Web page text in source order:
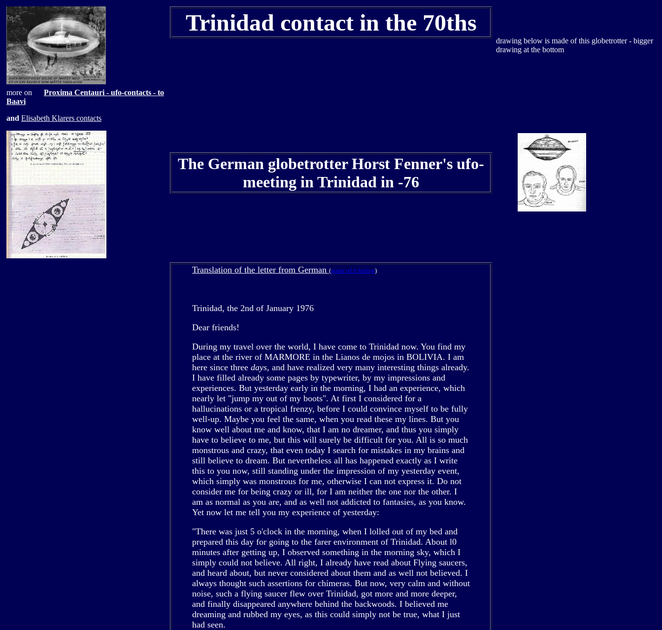
Trinidad contact in the 70ths
drawing below is made of this globetrotter - bigger
drawing at the bottom
more on Proxima Centauri - ufo-contacts - to
Baavi
and Elisabeth Klarers contacts
The German globetrotter Horst Fenner's ufo-
meeting in Trinidad in -76
Translation of the letter from German (some of it below)
Trinidad, the 2nd of January 1976
Dear friends!
During my travel over the world, I have come to Trinidad now. You find my
place at the river of MARMORE in the Lianos de mojos in BOLIVIA. I am
here since three days, and have realized very many interesting things already.
I have filled already some pages by typewriter, by my impressions and
experiences. But yesterday early in the morning, I had an experience, which
nearly let "jump my out of my boots". At first I considered for a
hallucinations or a tropical frenzy, before I could convince myself to be fully
well-up. Maybe you feel the same, when you read these my lines. But you
know well about me and know, that I am no dreamer, and thus you simply
have to believe to me, but this will surely be difficult for you. All is so much
monstrous and crazy, that even today I search for mistakes in my brains and
still believe to dream. But nevertheless all has happened exactly as I write
this to you now, still standing under the impression of my yesterday event,
which simply was monstrous for me, otherwise I can not express it. Do not
consider me for being crazy or ill, for I am neither the one nor the other. I
am as normal as you are, and as well not addicted to fantasies, as you know.
Yet now let me tell you my experience of yesterday:
"There was just 5 o'clock in the morning, when I lolled out of my bed and
prepared this day for going to the farer environment of Trinidad. About l0
minutes after getting up, I observed something in the morning sky, which I
simply could not believe. All right, I already have read about Flying saucers,
and heard about, but never considered about them and as well not believed. I
always thought such assertions for chimeras. But now, very calm and without
noise, such a flying saucer flew over Trinidad, got more and more deeper,
and finally disappeared anywhere behind the backwoods. I believed me
dreaming and rubbed my eyes, as this could simply not be true, what I just
had seen.